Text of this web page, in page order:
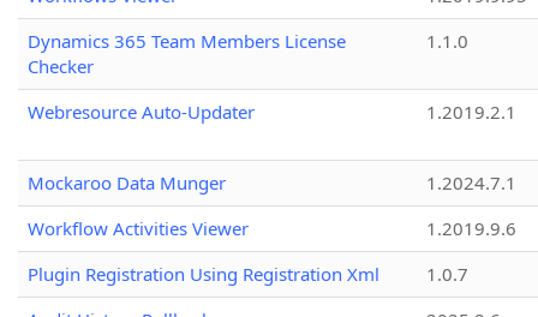
Dynamics 365 Team Members License
Checker
1.1.0
Webresource Auto-Updater 1.2019.2.1
Mockaroo Data Munger
1.2024.7.1
Workflow Activities Viewer
1.2019.9.6
Plugin Registration Using Registration Xml
1.0.7